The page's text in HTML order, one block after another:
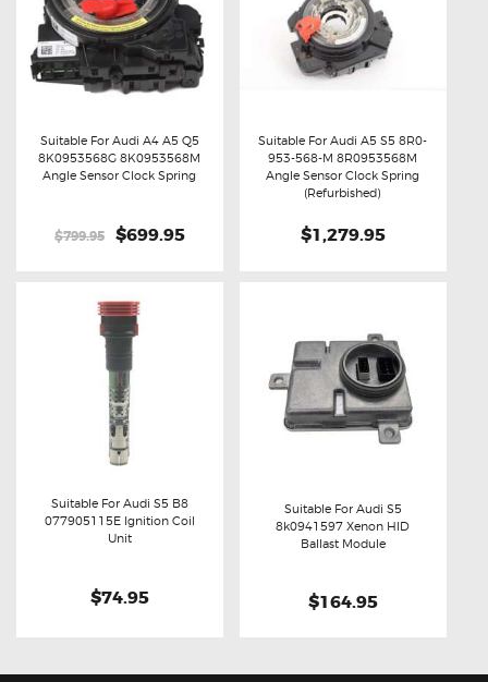
Buy now Details
Suitable For Audi A4 A5 Q5
8K0953568G 8K0953568M
Angle Sensor Clock Spring
$799.95
Original
$799.95.
$699.95Current
Buy now Details
Suitable For Audi A5 S5 8R0-
953-568-M 8R0953568M
Angle Sensor Clock Spring
(Refurbished)
$1,279.95
Suitable For Audi S5 B8
077905115E Ignition Coil
Unit
$74.95
Buy now Details
Suitable For Audi S5
8k0941597 Xenon HID
Ballast Module
$164.95